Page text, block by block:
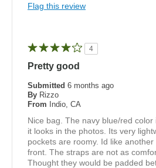
Flag this review
4
Pretty good
Submitted 6 months ago
By Rizzo
From Indio, CA
Nice bag. The navy blue/red
it looks in the photos. Its very
pockets are roomy. Id like
front. The straps are not as
Thought they would be padded